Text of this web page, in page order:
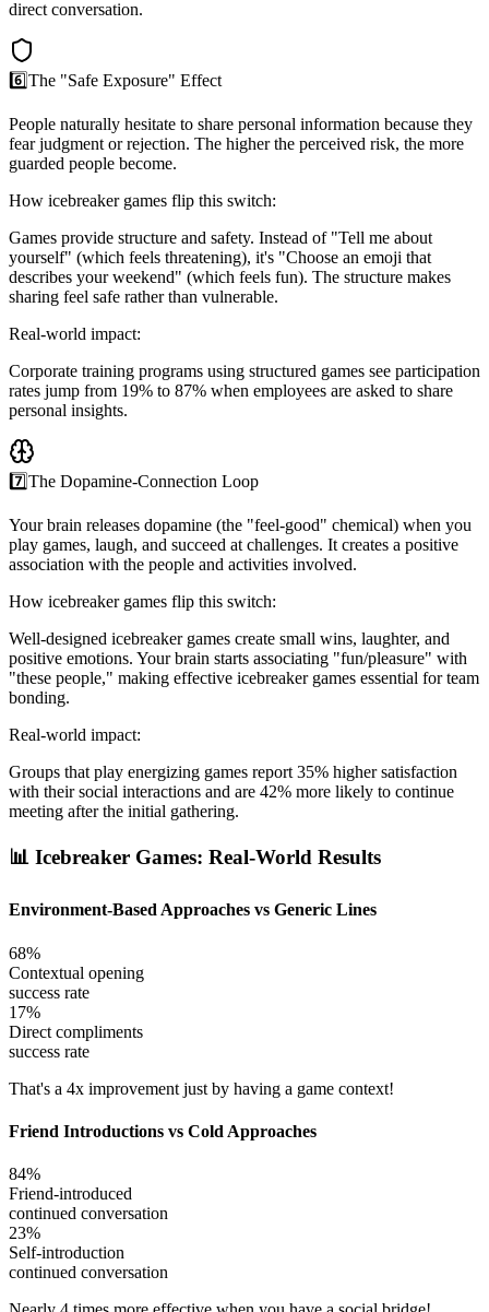
direct conversation.
6️⃣The "Safe Exposure" Effect
People naturally hesitate to share personal information because they
fear judgment or rejection. The higher the perceived risk, the more
guarded people become.
How icebreaker games flip this switch:
Games provide structure and safety. Instead of "Tell me about
yourself" (which feels threatening), it's "Choose an emoji that
describes your weekend" (which feels fun). The structure makes
sharing feel safe rather than vulnerable.
Real-world impact:
Corporate training programs using structured games see participation
rates jump from 19% to 87% when employees are asked to share
personal insights.
7️⃣The Dopamine-Connection Loop
Your brain releases dopamine (the "feel-good" chemical) when you
play games, laugh, and succeed at challenges. It creates a positive
association with the people and activities involved.
How icebreaker games flip this switch:
Well-designed icebreaker games create small wins, laughter, and
positive emotions. Your brain starts associating "fun/pleasure" with
"these people," making effective icebreaker games essential for team
bonding.
Real-world impact:
Groups that play energizing games report 35% higher satisfaction
with their social interactions and are 42% more likely to continue
meeting after the initial gathering.
📊 Icebreaker Games: Real-World Results
Environment-Based Approaches vs Generic Lines
68%
Contextual opening
success rate
17%
Direct compliments
success rate
That's a 4x improvement just by having a game context!
Friend Introductions vs Cold Approaches
84%
Friend-introduced
continued conversation
23%
Self-introduction
continued conversation